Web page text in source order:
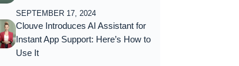
SEPTEMBER 17, 2024
Clouve Introduces AI Assistant for
Instant App Support: Here’s How to
Use It